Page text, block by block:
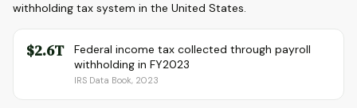
withholding tax system in the United States.
$2.6T
Federal income tax collected through payroll
withholding in FY2023
IRS Data Book, 2023